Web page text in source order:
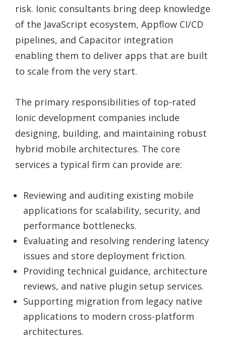
risk. Ionic consultants bring deep knowledge
of the JavaScript ecosystem, Appflow CI/CD
pipelines, and Capacitor integration
enabling them to deliver apps that are built
to scale from the very start.
The primary responsibilities of top-rated
Ionic development companies include
designing, building, and maintaining robust
hybrid mobile architectures. The core
services a typical firm can provide are:
Reviewing and auditing existing mobile
applications for scalability, security, and
performance bottlenecks.
Evaluating and resolving rendering latency
issues and store deployment friction.
Providing technical guidance, architecture
reviews, and native plugin setup services.
Supporting migration from legacy native
applications to modern cross-platform
architectures.